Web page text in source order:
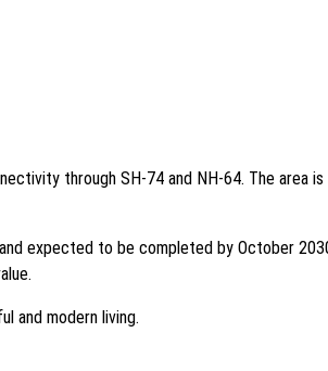
through SH-74 and NH-64. The area is
expected to be completed by October
and modern living.